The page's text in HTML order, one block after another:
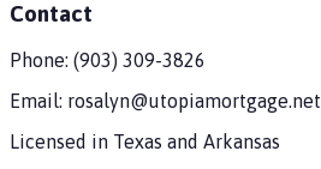
Contact
Phone: (903) 309-3826
Email: rosalyn@utopiamortgage.net
Licensed in Texas and Arkansas